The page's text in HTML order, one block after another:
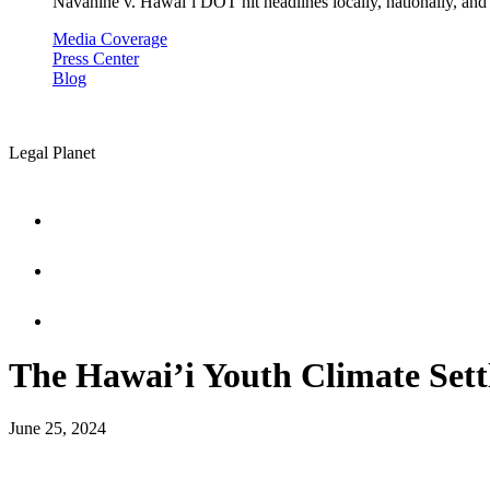
Media Coverage
Press Center
Blog
Legal Planet
The Hawai’i Youth Climate
June 25, 2024